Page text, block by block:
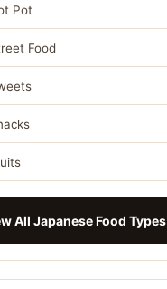
Pot
Food
All Japanese Food Types